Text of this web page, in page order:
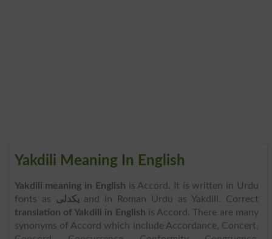
Yakdili Meaning In English
Yakdili meaning in English is Accord. It is written in Urdu
fonts as یکدلیand in Roman Urdu as Yakdili. Correct
translation of Yakdili in English is Accord. There are many
synonyms of Accord which include Accordance, Concert,